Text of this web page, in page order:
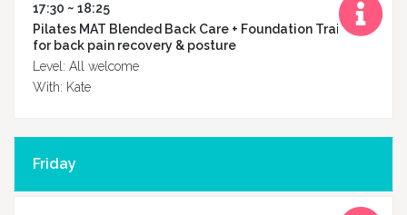
17:30 ~ 18:25
Pilates MAT Blended Back Care + Foundation Training
for back pain recovery & posture
Level: All welcome
With: Kate
Friday